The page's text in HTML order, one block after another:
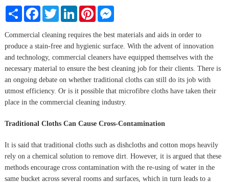
Share FacebookTwitterLinkedInPinterestMessenger
Commercial cleaning requires the best materials and aids in order to
produce a stain-free and hygienic surface. With the advent of innovation
and technology, commercial cleaners have equipped themselves with the
necessary material to ensure the best cleaning job for their clients. There is
an ongoing debate on whether traditional cloths can still do its job with
utmost efficiency. Or is it possible that microfibre cloths have taken their
place in the commercial cleaning industry.
Traditional Cloths Can Cause Cross-Contamination
It is said that traditional cloths such as dishcloths and cotton mops heavily
rely on a chemical solution to remove dirt. However, it is argued that these
methods encourage cross contamination with the re-using of water in the
same bucket across several rooms and surfaces, which in turn leads to a